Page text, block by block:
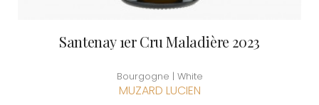
Santenay 1er Cru Maladière 2023
Bourgogne | White
MUZARD LUCIEN